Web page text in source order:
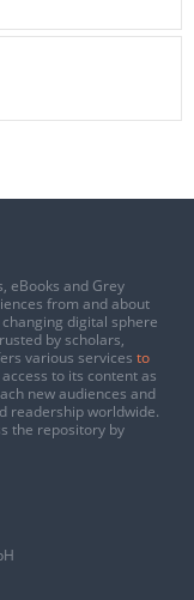
eBooks and Grey
from and about
digital sphere
by scholars,
various services to
to its content as
new audiences and
readership worldwide.
the repository by